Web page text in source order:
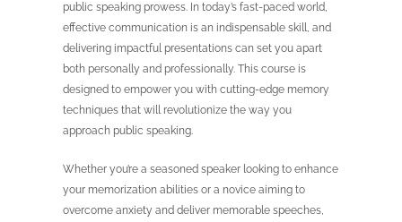
public speaking prowess. In today’s fast-paced world,
effective communication is an indispensable skill, and
delivering impactful presentations can set you apart
both personally and professionally. This course is
designed to empower you with cutting-edge memory
techniques that will revolutionize the way you
approach public speaking.
Whether you’re a seasoned speaker looking to enhance
your memorization abilities or a novice aiming to
overcome anxiety and deliver memorable speeches,